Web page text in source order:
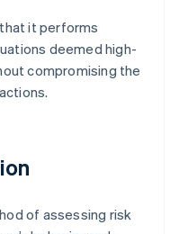
it performs
deemed high-
compromising the
of assessing risk